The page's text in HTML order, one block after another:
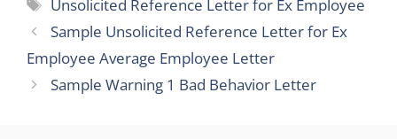
Unsolicited Reference Letter for Ex Employee
Sample Unsolicited Reference Letter for Ex
Employee Average Employee Letter
Sample Warning 1 Bad Behavior Letter